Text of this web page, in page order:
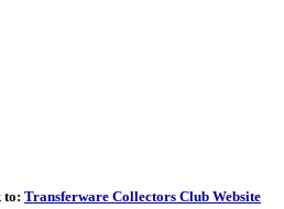
to: Transferware Collectors Club Website